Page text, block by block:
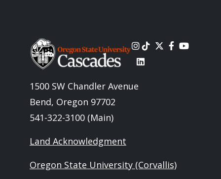
Image
1500 SW Chandler Avenue
Bend, Oregon 97702
541-322-3100 (Main)
Land Acknowledgment
Oregon State University (Corvallis)